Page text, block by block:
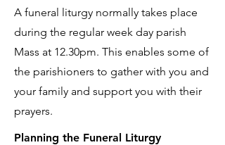
A funeral liturgy normally takes place
during the regular week day parish
Mass at 12.30pm. This enables some of
the parishioners to gather with you and
your family and support you with their
prayers.
Planning the Funeral Liturgy